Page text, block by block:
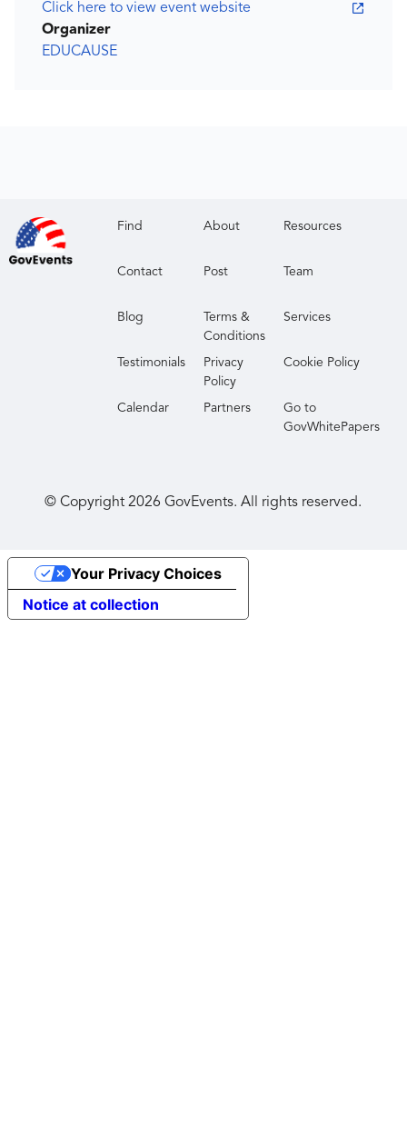
Click here to view event website
Organizer
EDUCAUSE
Find About Resources
Contact Post Team
Blog
Terms &
Conditions
Services
Testimonials
Privacy
Policy
Cookie Policy
Calendar Partners
Go to
GovWhitePapers
© Copyright2026 GovEvents. All rights reserved.
Notice at collection
Your Privacy Choices